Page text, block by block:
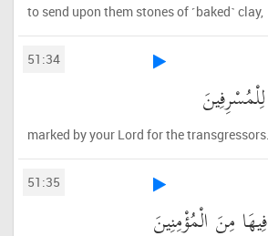
to send upon them stones of ˹baked˺ clay,
51:34
marked by your Lord for the
51:35
مِنَ الْمُؤْمِنِينَ